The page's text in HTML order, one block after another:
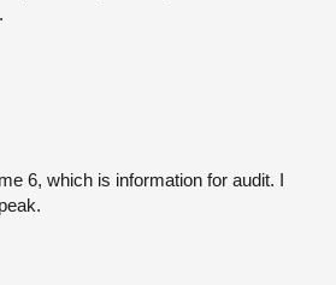
6, which is information for audit. I